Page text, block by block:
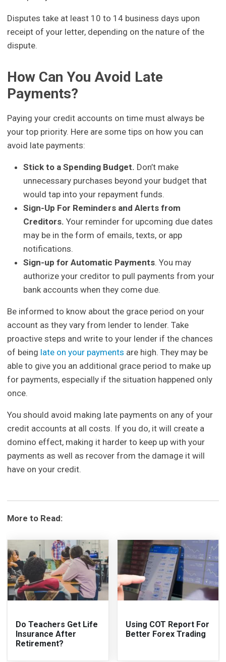
Disputes take at least 10 to 14 business days upon
receipt of your letter, depending on the nature of the
dispute.
How Can You Avoid Late
Payments?
Paying your credit accounts on time must always be
your top priority. Here are some tips on how you can
avoid late payments:
Stick to a Spending Budget. Don’t make
unnecessary purchases beyond your budget that
would tap into your repayment funds.
Sign-Up For Reminders and Alerts from
Creditors.Your reminder for upcoming due dates
may be in the form of emails, texts, or app
notifications.
Sign-up for Automatic Payments. You may
authorize your creditor to pull payments from your
bank accounts when they come due.
Be informed to know about the grace period on your
account as they vary from lender to lender. Take
proactive steps and write to your lender if the chances
of being late on your payments are high. They may be
able to give you an additional grace period to make up
for payments, especially if the situation happened only
once.
You should avoid making late payments on any of your
credit accounts at all costs. If you do, it will create a
domino effect, making it harder to keep up with your
payments as well as recover from the damage it will
have on your credit.
More to Read:
Do Teachers Get Life
Insurance After
Retirement?
Using COT Report For
Better Forex Trading